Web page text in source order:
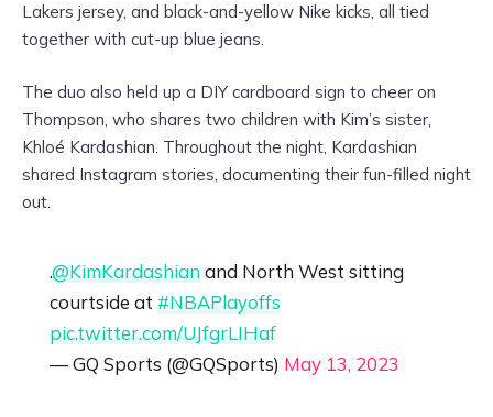
Lakers jersey, and black-and-yellow Nike kicks, all tied
together with cut-up blue jeans.
The duo also held up a DIY cardboard sign to cheer on
Thompson, who shares two children with Kim’s sister,
Khloé Kardashian. Throughout the night, Kardashian
shared Instagram stories, documenting their fun-filled night
out.
.@KimKardashianand North West sitting
courtside at#NBAPlayoffs
pic.twitter.com/UJfgrLIHaf
— GQ Sports (@GQSports) May 13, 2023